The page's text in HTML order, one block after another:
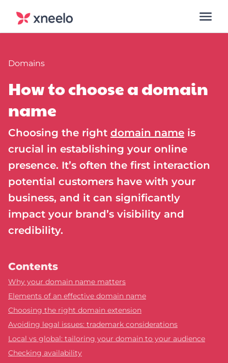
Domains
How to choose a domain
name
Choosing the right domain name is
crucial in establishing your online
presence. It’s often the first interaction
potential customers have with your
business, and it can significantly
impact your brand’s visibility and
credibility.
Contents
Why your domain name matters
Elements of an effective domain name
Choosing the right domain extension
Avoiding legal issues: trademark considerations
Local vs global: tailoring your domain to your audience
Checking availability